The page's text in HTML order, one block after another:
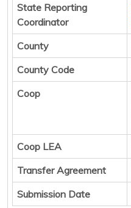
State Reporting
Coordinator
County
County Code
Coop
Coop LEA
Transfer Agreement
Submission Date